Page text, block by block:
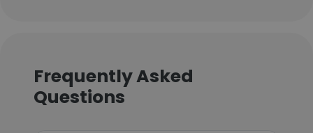
Frequently Asked
Questions